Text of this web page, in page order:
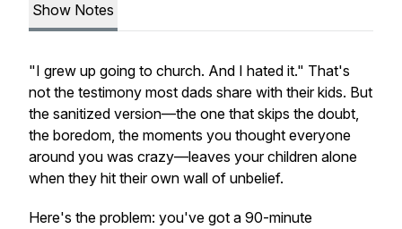
Show Notes
"I grew up going to church. And I hated it." That's
not the testimony most dads share with their kids. But
the sanitized version—the one that skips the doubt,
the boredom, the moments you thought everyone
around you was crazy—leaves your children alone
when they hit their own wall of unbelief.
Here's the problem: you've got a 90-minute